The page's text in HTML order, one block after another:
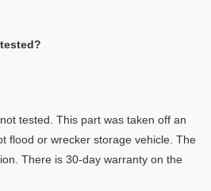
tested. This part was taken off an
flood or wrecker storage vehicle. The
There is 30-day warranty on the